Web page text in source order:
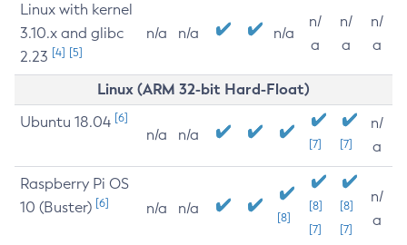
Linux with kernel
3.10.x and glibc
2.23 [4] [5]
n/a n/a n/a
n/
a
n/
a
n/
a
Linux (ARM 32-bit Hard-Float)
Ubuntu 18.04 [6]
n/a n/a
[7] [7]
n/
a
Raspberry Pi OS
10 (Buster) [6] n/a n/a
[8]
[8]
[7]
[8]
[7]
n/
a